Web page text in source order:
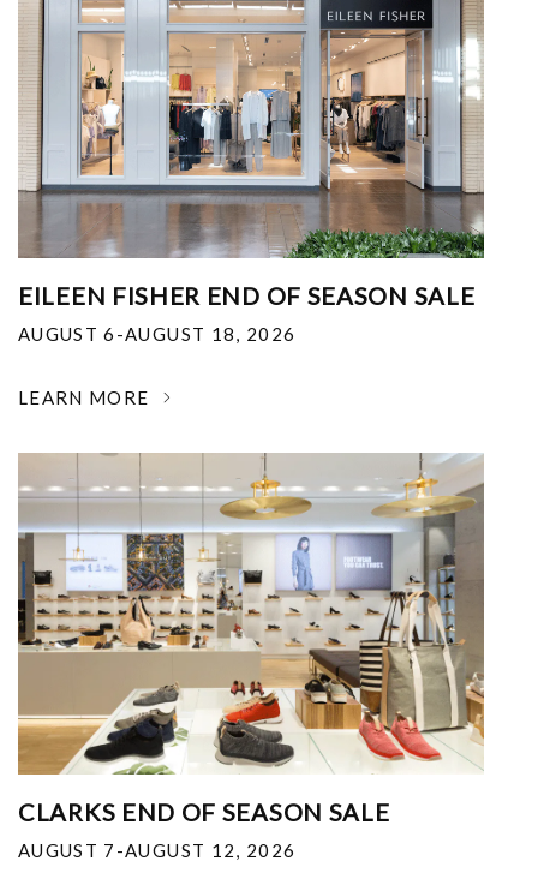
EILEEN FISHER END OF SEASON SALE
AUGUST 6-AUGUST 18, 2026
LEARN MORE
CLARKS END OF SEASON SALE
AUGUST 7-AUGUST 12, 2026